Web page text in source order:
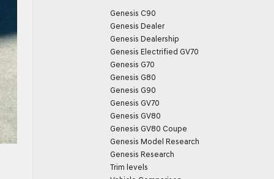
Genesis C90
Genesis Dealer
Genesis Dealership
Genesis Electrified GV70
Genesis G70
Genesis G80
Genesis G90
Genesis GV70
Genesis GV80
Genesis GV80 Coupe
Genesis Model Research
Genesis Research
Trim levels